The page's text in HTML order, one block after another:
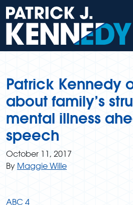
Skip
to
content
Patrick Kennedy
about family’s
mental illness
speech
October 11, 2017
By Maggie Wille
ABC 4